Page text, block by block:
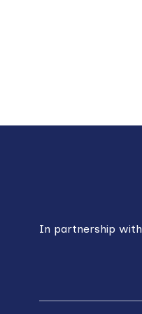
In partnership with